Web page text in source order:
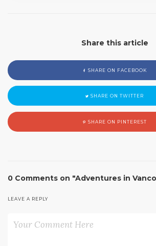
Share this article
SHARE ON FACEBOOK
SHARE ON TWITTER
SHARE ON PINTEREST
0 Comments on "Adventures in
LEAVE A REPLY